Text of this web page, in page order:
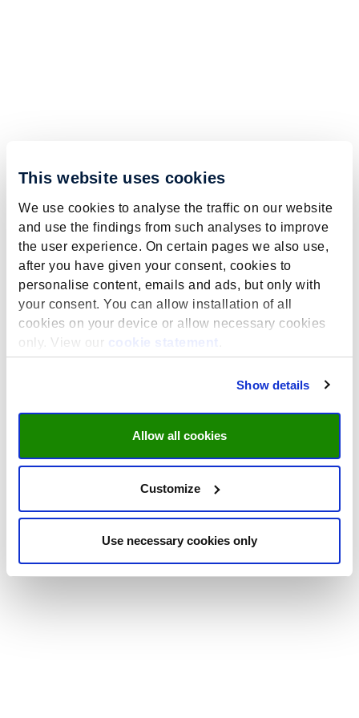
This website uses cookies
We use cookies to analyse the traffic on our website
and use the findings from such analyses to improve
the user experience. On certain pages we also use,
after you have given your consent, cookies to
personalise content, emails and ads, but only with
your consent. You can allow installation of all
cookies on your device or allow necessary cookies
only. View our
cookie statement
Show details
Allow all cookies
Customize
Use necessary cookies only